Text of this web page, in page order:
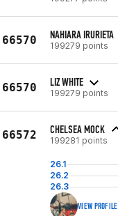
66570 NAHIARA IRURIETA
199279 points
66570 LIZ WHITE
199279 points
66572 CHELSEA MOCK
199281 points
26.1
26.2
26.3
VIEW PROFILE